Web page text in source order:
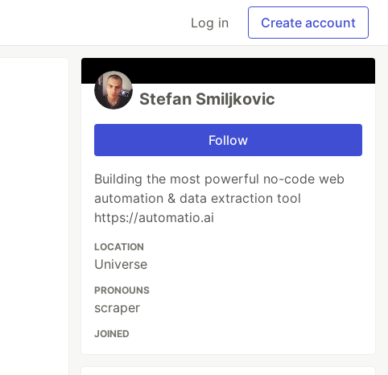
Log in Create account
Stefan Smiljkovic
Follow
Building the most powerful no-code web
automation & data extraction tool
https://automatio.ai
LOCATION
Universe
PRONOUNS
scraper
JOINED